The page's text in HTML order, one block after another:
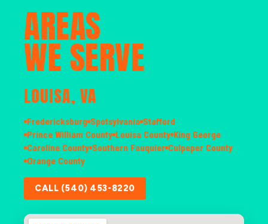
AREAS
WE SERVE
LOUISA, VA
Fredericksburg Spotsylvania Stafford
Prince William County Louisa County King George
Caroline County Southern Fauquier Culpeper County
Orange County
CALL (540) 453-8220